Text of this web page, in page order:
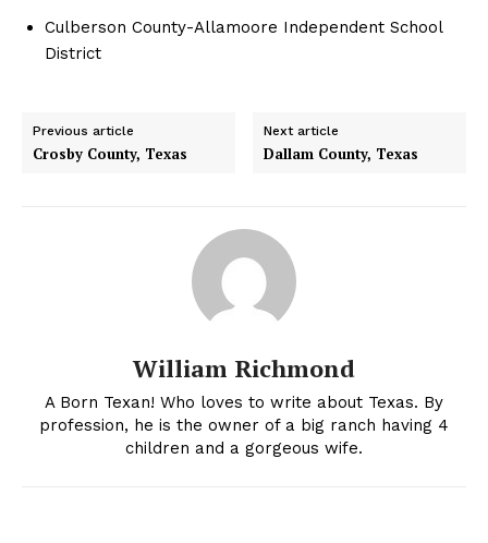
Culberson County-Allamoore Independent School
District
Previous article
Crosby County, Texas
Next article
Dallam County, Texas
William Richmond
A Born Texan! Who loves to write about Texas. By
profession, he is the owner of a big ranch having 4
children and a gorgeous wife.